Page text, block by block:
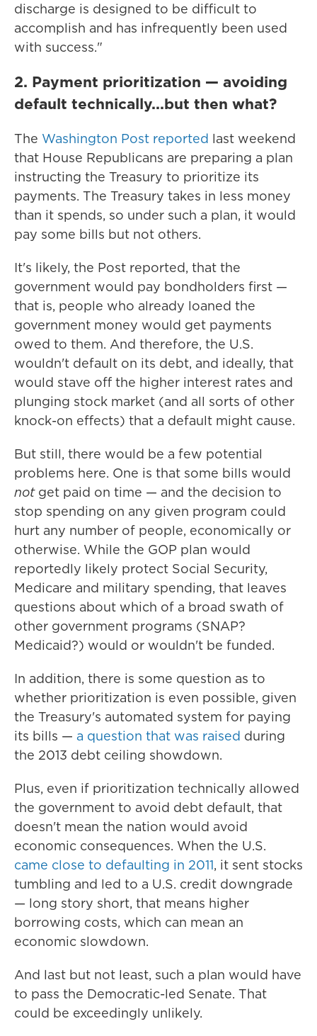
discharge is designed to be difficult to
accomplish and has infrequently been used
with success."
2. Payment prioritization — avoiding
default technically...but then what?
The Washington Post reported last weekend
that House Republicans are preparing a plan
instructing the Treasury to prioritize its
payments. The Treasury takes in less money
than it spends, so under such a plan, it would
pay some bills but not others.
It's likely, the Post reported, that the
government would pay bondholders first —
that is, people who already loaned the
government money would get payments
owed to them. And therefore, the U.S.
wouldn't default on its debt, and ideally, that
would stave off the higher interest rates and
plunging stock market (and all sorts of other
knock-on effects) that a default might cause.
But still, there would be a few potential
problems here. One is that some bills would
notget paid on time — and the decision to
stop spending on any given program could
hurt any number of people, economically or
otherwise. While the GOP plan would
reportedly likely protect Social Security,
Medicare and military spending, that leaves
questions about which of a broad swath of
other government programs (SNAP?
Medicaid?) would or wouldn't be funded.
In addition, there is some question as to
whether prioritization is even possible, given
the Treasury's automated system for paying
its bills — a question that was raised during
the 2013 debt ceiling showdown.
Plus, even if prioritization technically allowed
the government to avoid debt default, that
doesn't mean the nation would avoid
economic consequences. When the U.S.
came close to defaulting in 2011, it sent stocks
tumbling and led to a U.S. credit downgrade
— long story short, that means higher
borrowing costs, which can mean an
economic slowdown.
And last but not least, such a plan would have
to pass the Democratic-led Senate. That
could be exceedingly unlikely.